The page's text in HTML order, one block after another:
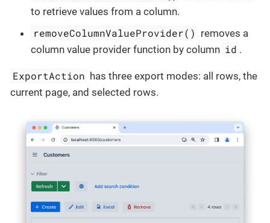
to retrieve values from a column.
removeColumnValueProvider() removes a
column value provider function by column id .
ExportAction has three export modes: all rows, the
current page, and selected rows.